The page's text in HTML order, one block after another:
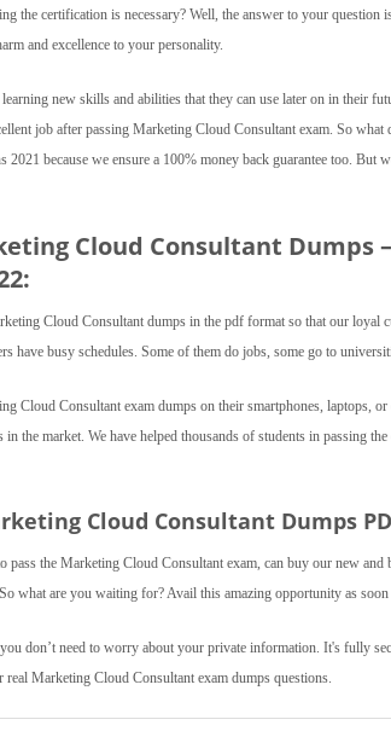
the certification is necessary? Well, the answer to your
and excellence to your personality.
new skills and abilities that they can use later on in their
job after passing Marketing Cloud Consultant exam. So
2021 because we ensure a 100% money back guarantee too.
Cloud Consultant Dumps
Cloud Consultant dumps in the pdf format so that our loyal
have busy schedules. Some of them do jobs, some go to
Cloud Consultant exam dumps on their smartphones, laptops,
the market. We have helped thousands of students in passing
Cloud Consultant Dumps
pass the Marketing Cloud Consultant exam, can buy our new
what are you waiting for? Avail this amazing opportunity as soon
don’t need to worry about your private information. It's fully
Marketing Cloud Consultant exam dumps questions.